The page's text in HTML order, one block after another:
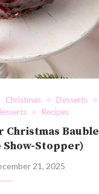
Christmas
Desserts
Recipes
Christmas Bauble
Show-Stopper)
21, 2025